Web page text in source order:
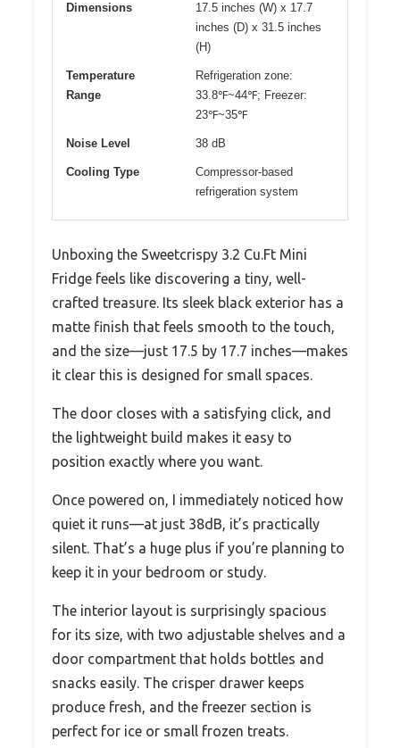
Dimensions
17.5 inches (W) x 17.7
inches (D) x 31.5 inches
(H)
Temperature
Range
Refrigeration zone:
33.8℉~44℉; Freezer:
23℉~35℉
Noise Level 38 dB
Cooling Type
Compressor-based
refrigeration system
Unboxing the Sweetcrispy 3.2 Cu.Ft Mini
Fridge feels like discovering a tiny, well-
crafted treasure. Its sleek black exterior has a
matte finish that feels smooth to the touch,
and the size—just 17.5 by 17.7 inches—makes
it clear this is designed for small spaces.
The door closes with a satisfying click, and
the lightweight build makes it easy to
position exactly where you want.
Once powered on, I immediately noticed how
quiet it runs—at just 38dB, it’s practically
silent. That’s a huge plus if you’re planning to
keep it in your bedroom or study.
The interior layout is surprisingly spacious
for its size, with two adjustable shelves and a
door compartment that holds bottles and
snacks easily. The crisper drawer keeps
produce fresh, and the freezer section is
perfect for ice or small frozen treats.